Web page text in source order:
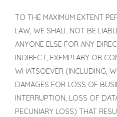
TO THE MAXIMUM EXTENT
LAW, WE SHALL NOT BE
ANYONE ELSE FOR ANY
INDIRECT, EXEMPLARY OR
WHATSOEVER (INCLUDING,
DAMAGES FOR LOSS OF
INTERRUPTION, LOSS OF
PECUNIARY LOSS) THAT